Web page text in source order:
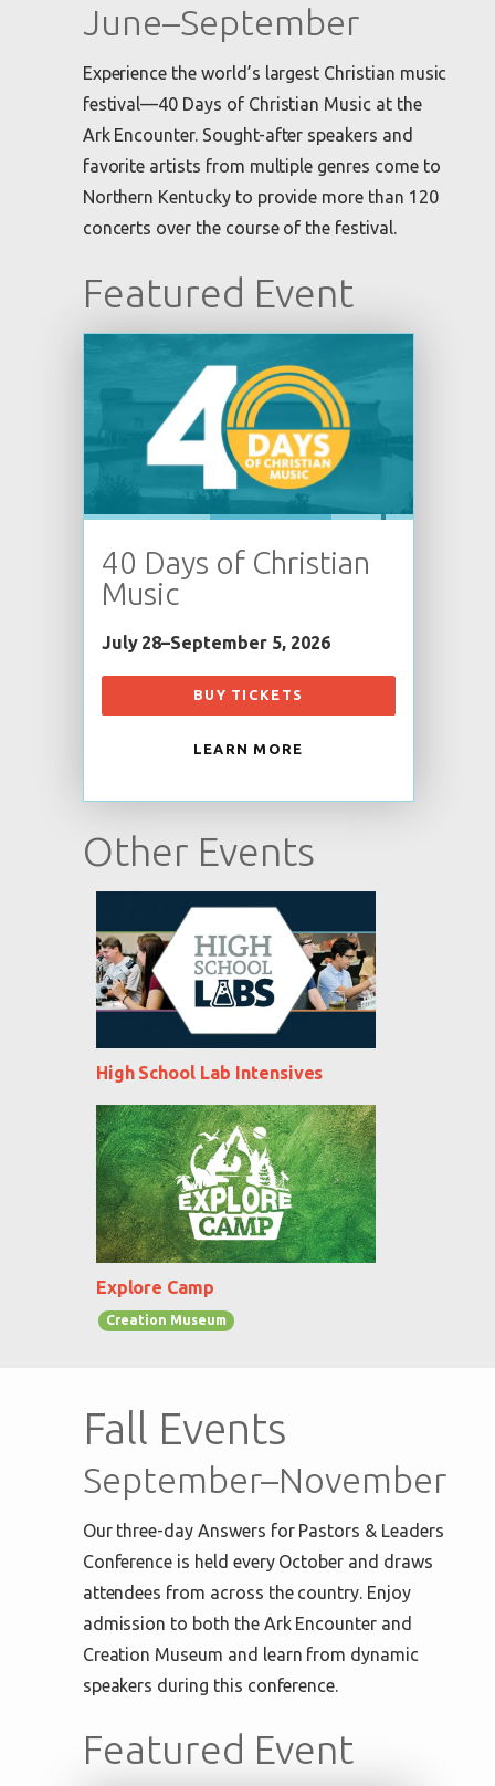
June–September
Experience the world’s largest Christian music
festival—40 Days of Christian Music at the
Ark Encounter. Sought-after speakers and
favorite artists from multiple genres come to
Northern Kentucky to provide more than 120
concerts over the course of the festival.
Featured Event
40 Days of Christian
Music
July 28–September 5, 2026
BUY TICKETS
LEARN MORE
Other Events
High School Lab Intensives
Explore Camp
Creation Museum
Fall Events
September–November
Our three-day Answers for Pastors & Leaders
Conference is held every October and draws
attendees from across the country. Enjoy
admission to both the Ark Encounter and
Creation Museum and learn from dynamic
speakers during this conference.
Featured Event